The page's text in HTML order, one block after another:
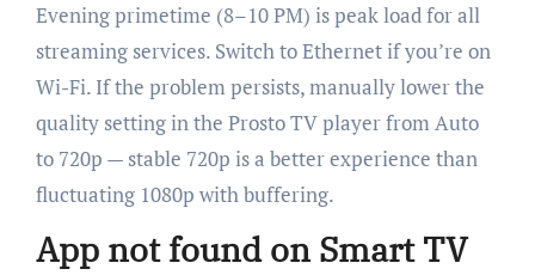
Evening primetime (8–10 PM) is peak load for all
streaming services. Switch to Ethernet if you’re on
Wi-Fi. If the problem persists, manually lower the
quality setting in the Prosto TV player from Auto
to 720p — stable 720p is a better experience than
fluctuating 1080p with buffering.
App not found on Smart TV